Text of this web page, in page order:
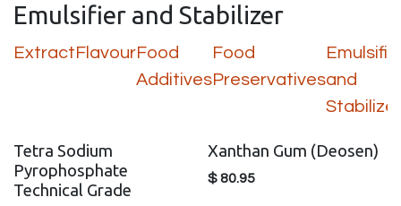
Emulsifier and Stabilizer
Extract FlavourFood
Additives
Food
Preservativesand
Stabilizer
Tetra Sodium
Pyrophosphate
Technical Grade
Xanthan Gum (Deosen)
$80.95